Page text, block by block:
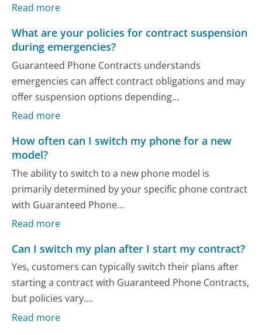
Read more
What are your policies for contract suspension
during emergencies?
Guaranteed Phone Contracts understands
emergencies can affect contract obligations and may
offer suspension options depending...
Read more
How often can I switch my phone for a new
model?
The ability to switch to a new phone model is
primarily determined by your specific phone contract
with Guaranteed Phone...
Read more
Can I switch my plan after I start my contract?
Yes, customers can typically switch their plans after
starting a contract with Guaranteed Phone Contracts,
but policies vary....
Read more